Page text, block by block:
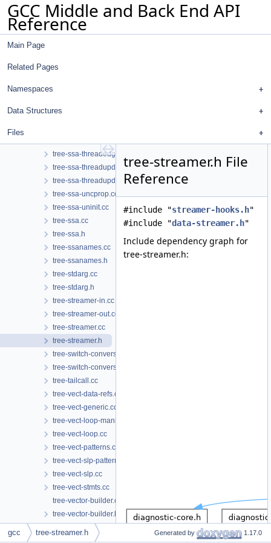
GCC Middle and Back End API
Reference
Main Page
Related Pages
Namespaces
Data Structures
Files
tree-ssa-scopedtables.h
tree-ssa-sink.cc
tree-ssa-strlen.cc
tree-ssa-ter.h
tree-ssa-threadedge.h
tree-ssa-threadupdate.cc
tree-ssa-threadupdate.h
tree-ssa-uncprop.cc
tree-ssa-uninit.cc
tree-ssa.cc
tree-ssa.h
tree-ssanames.cc
tree-ssanames.h
tree-stdarg.cc
tree-stdarg.h
tree-streamer-in.cc
tree-streamer-out.cc
tree-streamer.cc
tree-streamer.h
tree-switch-conversion.cc
tree-switch-conversion.h
tree-tailcall.cc
tree-vect-data-refs.cc
tree-vect-generic.cc
tree-vect-loop-manip.cc
tree-vect-loop.cc
tree-vect-patterns.cc
tree-vect-slp-patterns.cc
tree-vect-slp.cc
tree-vect-stmts.cc
tree-vector-builder.cc
tree-vector-builder.h
tree-vectorizer.cc
tree-vectorizer.h
tree-streamer.h File
Reference
#include "streamer-hooks.h"
#include "data-streamer.h"
Include dependency graph for
tree-streamer.h:
gcc tree-streamer.h Generated by 1.17.0